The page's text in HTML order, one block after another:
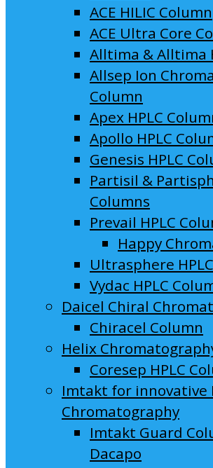
ACE HILIC Column
ACE Ultra Core
Alltima & Alltima
Allsep Ion
Column
Apex HPLC
Apollo HPLC
Genesis HPLC
Partisil &
Columns
Prevail HPLC
Happy
Ultrasphere
Vydac HPLC
Daicel Chiral
Chiracel Column
Helix
Coresep HPLC
Imtakt for innovative
Chromatography
Imtakt Guard
Dacapo